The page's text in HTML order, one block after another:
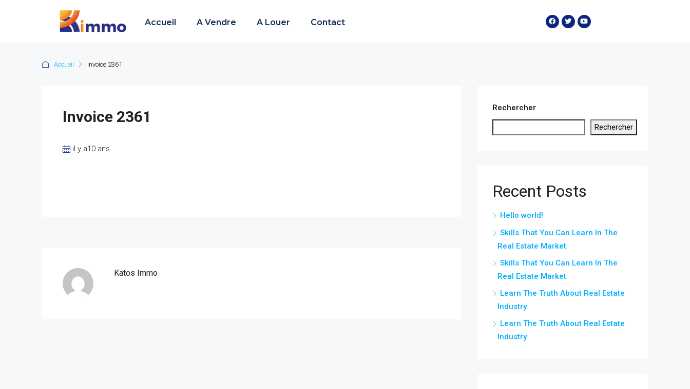
Accueil A Vendre A Louer Contact
Accueil Invoice 2361
Invoice 2361
il y a10 ans
Katos Immo
Rechercher
Rechercher
Recent Posts
Hello world!
Skills That You Can Learn In The
Real Estate Market
Skills That You Can Learn In The
Real Estate Market
Learn The Truth About Real Estate
Industry
Learn The Truth About Real Estate
Industry